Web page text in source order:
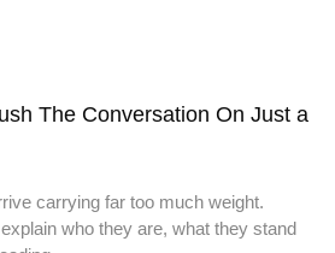
The Conversation On Just a
carrying far too much weight.
who they are, what they stand